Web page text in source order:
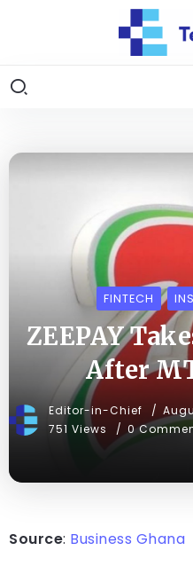
FINTECH
ZEEPAY
After
Editor-in-Chief
751 Views
0
Source: Business Ghana